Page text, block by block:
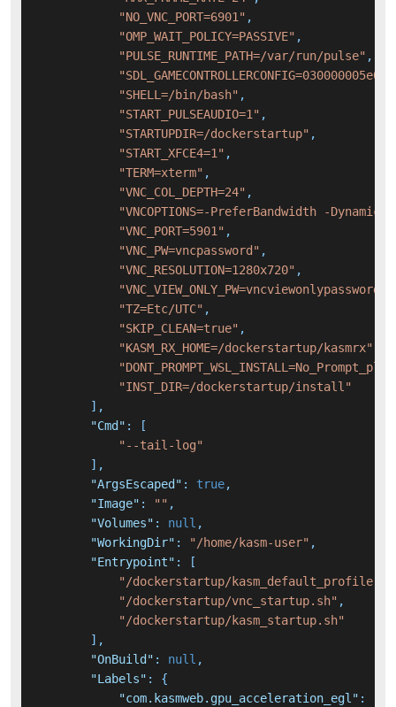
"NO_VNC_PORT=6901" ,
"OMP_WAIT_POLICY=PASSIVE" ,
"PULSE_RUNTIME_PATH=/var/run/pulse" ,
"SHELL=/bin/bash" ,
"START_PULSEAUDIO=1" ,
"STARTUPDIR=/dockerstartup" ,
"START_XFCE4=1" ,
"TERM=xterm" ,
"VNC_COL_DEPTH=24" ,
"VNCOPTIONS=-PreferBandwidth -
"VNC_PORT=5901" ,
"VNC_PW=vncpassword" ,
"VNC_RESOLUTION=1280x720" ,
"VNC_VIEW_ONLY_PW=vncviewonlypassword"
"TZ=Etc/UTC" ,
"SKIP_CLEAN=true" ,
"KASM_RX_HOME=/dockerstartup/kasmrx"
"INST_DIR=/dockerstartup/install"
] ,
"Cmd" :
[
"--tail-log"
] ,
"ArgsEscaped" : true,
"Image" : "" ,
"Volumes" : null ,
"WorkingDir" : "/home/kasm-user" ,
"Entrypoint" :
[
"/dockerstartup/
"/dockerstartup/vnc_startup.sh" ,
"/dockerstartup/kasm_startup.sh"
] ,
"OnBuild" : null ,
"Labels" :
{
"com.kasmweb.gpu_acceleration_egl" :